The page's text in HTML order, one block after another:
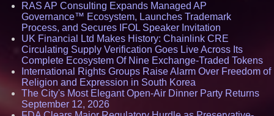
RAS AP Consulting Expands Managed AP
Governance™ Ecosystem, Launches Trademark
Process, and Secures IFOL Speaker Invitation
UK Financial Ltd Makes History: Chainlink CRE
Circulating Supply Verification Goes Live Across Its
Complete Ecosystem Of Nine Exchange-Traded Tokens
International Rights Groups Raise Alarm Over Freedom of
Religion and Expression in South Korea
The City's Most Elegant Open-Air Dinner Party Returns
September 12, 2026